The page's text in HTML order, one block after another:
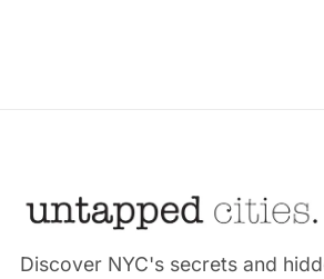
Discover NYC's secrets and